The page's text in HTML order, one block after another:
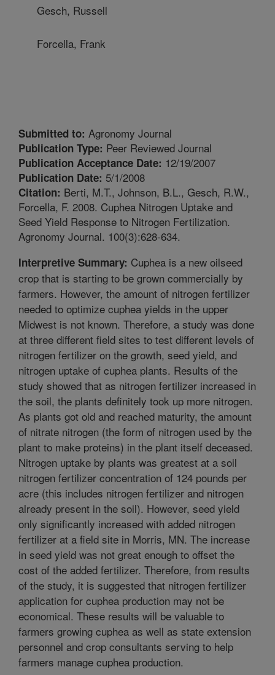
Gesch, Russell
Forcella, Frank
Submitted to: Agronomy Journal
Publication Type: Peer Reviewed Journal
Publication Acceptance Date: 12/19/2007
Publication Date: 5/1/2008
Citation: Berti, M.T., Johnson, B.L., Gesch, R.W.,
Forcella, F. 2008. Cuphea Nitrogen Uptake and
Seed Yield Response to Nitrogen Fertilization.
Agronomy Journal. 100(3):628-634.
Interpretive Summary: Cuphea is a new oilseed
crop that is starting to be grown commercially by
farmers. However, the amount of nitrogen fertilizer
needed to optimize cuphea yields in the upper
Midwest is not known. Therefore, a study was done
at three different field sites to test different levels of
nitrogen fertilizer on the growth, seed yield, and
nitrogen uptake of cuphea plants. Results of the
study showed that as nitrogen fertilizer increased in
the soil, the plants definitely took up more nitrogen.
As plants got old and reached maturity, the amount
of nitrate nitrogen (the form of nitrogen used by the
plant to make proteins) in the plant itself deceased.
Nitrogen uptake by plants was greatest at a soil
nitrogen fertilizer concentration of 124 pounds per
acre (this includes nitrogen fertilizer and nitrogen
already present in the soil). However, seed yield
only significantly increased with added nitrogen
fertilizer at a field site in Morris, MN. The increase
in seed yield was not great enough to offset the
cost of the added fertilizer. Therefore, from results
of the study, it is suggested that nitrogen fertilizer
application for cuphea production may not be
economical. These results will be valuable to
farmers growing cuphea as well as state extension
personnel and crop consultants serving to help
farmers manage cuphea production.